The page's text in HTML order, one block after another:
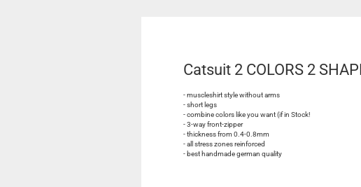
Catsuit 2 COLORS 2
- muscleshirt style without arms
- short legs
- combine colors like you want (if in Stock!
- 3-way front-zipper
- thickness from 0.4-0.8mm
- all stress zones reinforced
- best handmade german quality